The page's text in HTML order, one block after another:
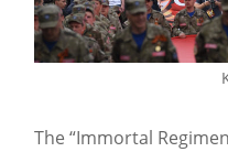
The “Immortal